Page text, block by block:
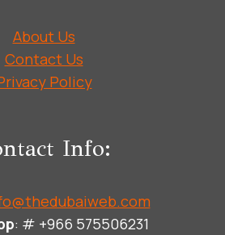
About Us
Contact Us
Policy
Info:
: # +966 575506231